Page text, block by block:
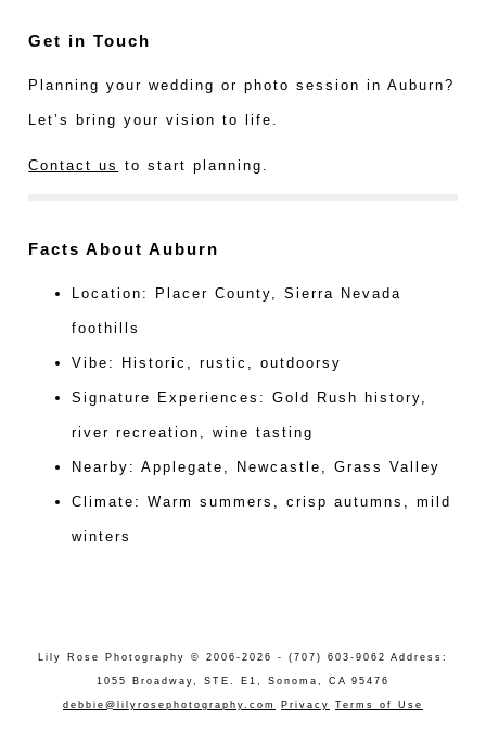
Get in Touch
Planning your wedding or photo session in Auburn?
Let’s bring your vision to life.
Contact us to start planning.
Facts About Auburn
Location: Placer County, Sierra Nevada
foothills
Vibe: Historic, rustic, outdoorsy
Signature Experiences: Gold Rush history,
river recreation, wine tasting
Nearby: Applegate, Newcastle, Grass Valley
Climate: Warm summers, crisp autumns, mild
winters
Lily Rose Photography © 2006-2026 - (707) 603-9062 Address:
1055 Broadway, STE. E1, Sonoma, CA 95476
debbie@lilyrosephotography.com Privacy Terms of Use